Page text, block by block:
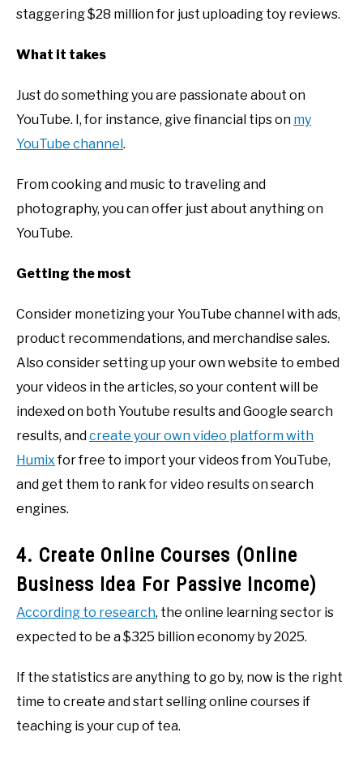
staggering $28 million for just uploading toy reviews.
What it takes
Just do something you are passionate about on
YouTube. I, for instance, give financial tips on my
YouTube channel.
From cooking and music to traveling and
photography, you can offer just about anything on
YouTube.
Getting the most
Consider monetizing your YouTube channel with ads,
product recommendations, and merchandise sales.
Also consider setting up your own website to embed
your videos in the articles, so your content will be
indexed on both Youtube results and Google search
results, andcreate your own video platform with
Humixfor free to import your videos from YouTube,
and get them to rank for video results on search
engines.
4. Create Online Courses (Online
Business Idea For Passive Income)
According to research, the online learning sector is
expected to be a $325 billion economy by 2025.
If the statistics are anything to go by, now is the right
time to create and start selling online courses if
teaching is your cup of tea.